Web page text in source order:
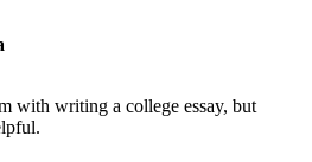
with writing a college essay, but